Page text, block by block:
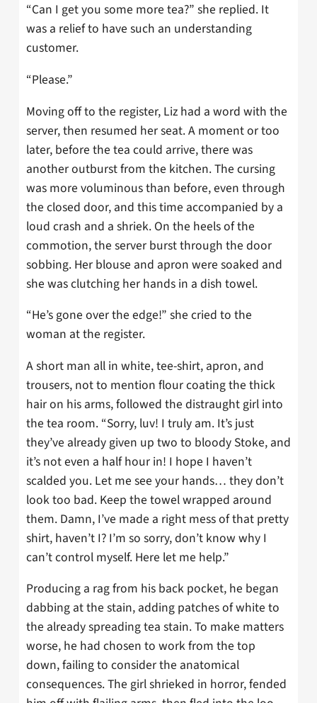
“Can I get you some more tea?” she replied. It
was a relief to have such an understanding
customer.
“Please.”
Moving off to the register, Liz had a word with the
server, then resumed her seat. A moment or too
later, before the tea could arrive, there was
another outburst from the kitchen. The cursing
was more voluminous than before, even through
the closed door, and this time accompanied by a
loud crash and a shriek. On the heels of the
commotion, the server burst through the door
sobbing. Her blouse and apron were soaked and
she was clutching her hands in a dish towel.
“He’s gone over the edge!” she cried to the
woman at the register.
A short man all in white, tee-shirt, apron, and
trousers, not to mention flour coating the thick
hair on his arms, followed the distraught girl into
the tea room. “Sorry, luv! I truly am. It’s just
they’ve already given up two to bloody Stoke, and
it’s not even a half hour in! I hope I haven’t
scalded you. Let me see your hands… they don’t
look too bad. Keep the towel wrapped around
them. Damn, I’ve made a right mess of that pretty
shirt, haven’t I? I’m so sorry, don’t know why I
can’t control myself. Here let me help.”
Producing a rag from his back pocket, he began
dabbing at the stain, adding patches of white to
the already spreading tea stain. To make matters
worse, he had chosen to work from the top
down, failing to consider the anatomical
consequences. The girl shrieked in horror, fended